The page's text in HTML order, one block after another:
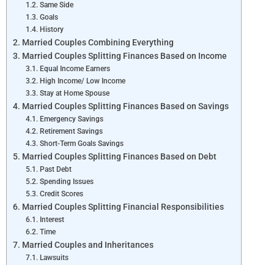
Same Side
Goals
History
Married Couples Combining Everything
Married Couples Splitting Finances Based on Income
Equal Income Earners
High Income/ Low Income
Stay at Home Spouse
Married Couples Splitting Finances Based on Savings
Emergency Savings
Retirement Savings
Short-Term Goals Savings
Married Couples Splitting Finances Based on Debt
Past Debt
Spending Issues
Credit Scores
Married Couples Splitting Financial Responsibilities
Interest
Time
Married Couples and Inheritances
Lawsuits